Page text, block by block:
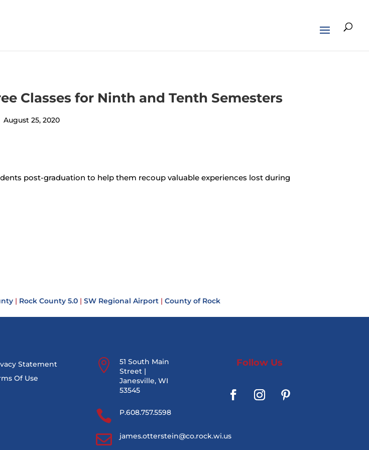
Classes for Ninth and Tenth Semesters
August 25, 2020
post-graduation to help them recoup valuable experiences lost during
| Rock County 5.0 | SW Regional Airport | County of Rock
Statement
Of Use

51 South Main
Street |
Janesville, WI
53545
 P.608.757.5598
 james.otterstein@co.rock.wi.us
Follow Us